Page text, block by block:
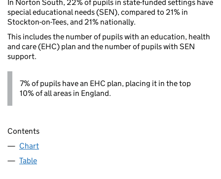
In Norton South, 22% of pupils in state-funded settings have
special educational needs (SEN), compared to 21% in
Stockton-on-Tees, and 21% nationally.
This includes the number of pupils with an education, health
and care (EHC) plan and the number of pupils with SEN
support.
7% of pupils have an EHC plan, placing it in the top
10% of all areas in England.
Contents
Chart
Table